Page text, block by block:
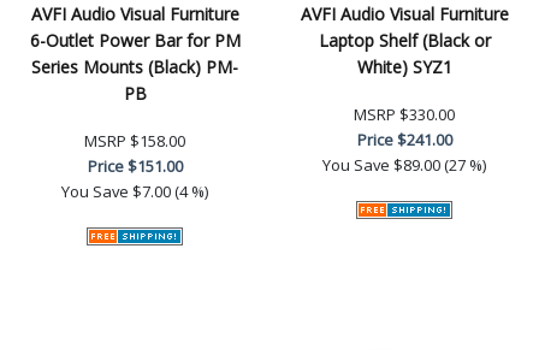
AVFI Audio Visual Furniture
6-Outlet Power Bar for PM
Series Mounts (Black) PM-
PB
MSRP $158.00
Price$151.00
You Save $7.00 (4 %)
AVFI Audio Visual Furniture
Laptop Shelf (Black or
White) SYZ1
MSRP $330.00
Price$241.00
You Save $89.00 (27 %)